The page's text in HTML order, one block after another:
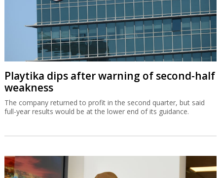
Playtika dips after warning of second-half
weakness
The company returned to profit in the second quarter, but said
full-year results would be at the lower end of its guidance.